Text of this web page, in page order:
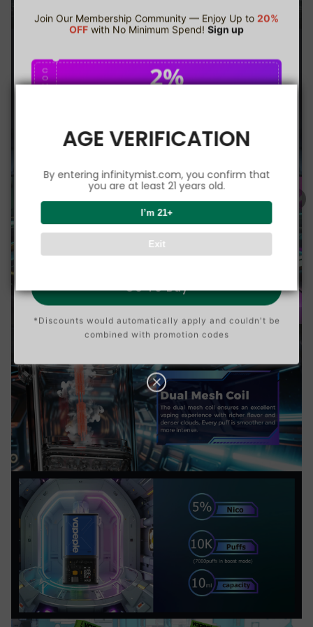
AGE VERIFICATION
By entering infinitymist.com, you confirm that
you are at least 21 years old.
I’m 21+
Exit
Join Our Membership Community — Enjoy Up to 20%
OFF with No Minimum Spend! Sign up
C
O
U
2%
O
N
5%
O
N
8%
Buy $300.00
Go To Buy
*Discounts would automatically apply and couldn't be
combined with promotion codes